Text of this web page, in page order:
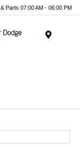
Parts 07:00 AM - 06:00 PM